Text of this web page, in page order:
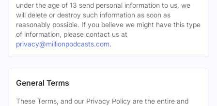
under the age of 13 send personal information to us, we
will delete or destroy such information as soon as
reasonably possible. If you believe we might have this type
of information, please contact us at
privacy@millionpodcasts.com.
General Terms
These Terms, and our Privacy Policy are the entire and